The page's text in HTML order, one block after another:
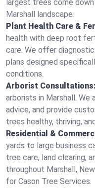
largest trees come
Marshall landscape.
Plant Health Care &
health with deep root
care. We offer
plans designed
conditions.
Arborist Consultations:
arborists in Marshall.
advice, and provide
trees healthy, thriving,
Residential &
yards to large business
tree care, land clearing,
throughout Marshall,
for Cason Tree Services.